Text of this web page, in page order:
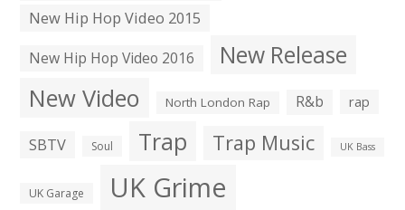
New Hip Hop Video 2015
New Hip Hop Video 2016
New Release
New Video North London Rap R&b rap
SBTV Soul Trap Trap Music UK Bass
UK Garage UK Grime